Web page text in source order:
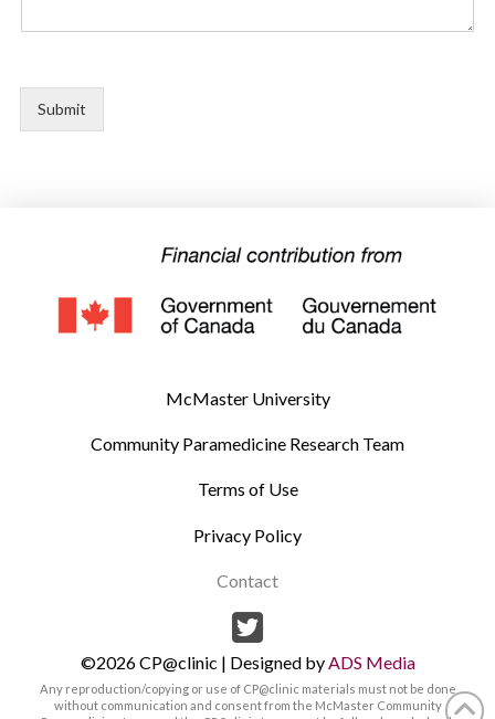
Submit
McMaster University
Community Paramedicine Research Team
Terms of Use
Privacy Policy
Contact
©2026 CP@clinic | Designed byADS Media
Any reproduction/copying or use of CP@clinic materials must not be done
without communication and consent from the McMaster Community